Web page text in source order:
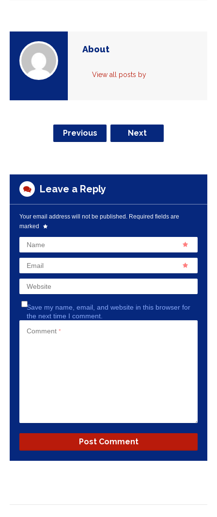
About
View all posts by
Previous Next
Leave a Reply
Your email address will not be published. Required fields are
marked
Name
Email
Website
Save my name, email, and website in this browser for
the next time I comment.
Comment *